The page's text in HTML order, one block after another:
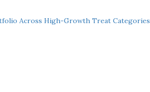
Across High-Growth Treat Categories